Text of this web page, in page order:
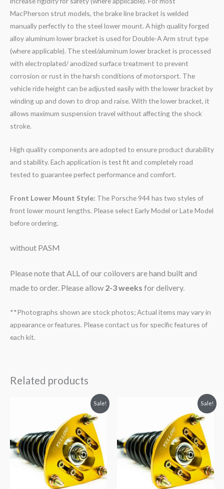
MacPherson strut models, the brake line bracket is welded
manually perfectly to the steel lower mount. A high quality forged
alloy aluminum lower bracket is used for Double-A Arm strut type
(where applicable). The steel/aluminum lower bracket is processed
with electroplated/ anodized surface treatment to prevent
corrosion or rust in the harsh conditions of motorsport. The
vehicle ride height can be adjusted easily with the lower bracket by
winding up and down to drop and raise. With the lower bracket, it
allows maximum suspension travel without affecting the shock
stroke.
High quality components are adopted to ensure product durability
and stability. Each application is test fit and completely road
tested to guarantee perfect performance and comfort.
Front Lower Mount Style: The Porsche 944 has two styles of
front lower mount lengths. Please select Early Model or Late Model
before ordering.
without PASM
Please note that ALL of our coilovers are hand built and
made to order. Please allow 2-3 weeks for delivery.
**Photographs shown are stock photos; Actual items may vary in
appearance or features. Please contact us for specific features of
each kit.
Related products
Sale!
$2,466.65.
is:
$2,149.99.
Sale!
$2,466.65.
is:
$2,149.99.